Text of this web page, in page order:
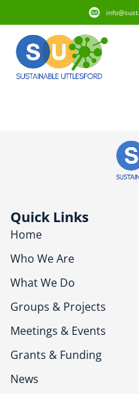
Quick Links
Home
Who We Are
What We Do
Groups & Projects
Meetings & Events
Grants & Funding
News